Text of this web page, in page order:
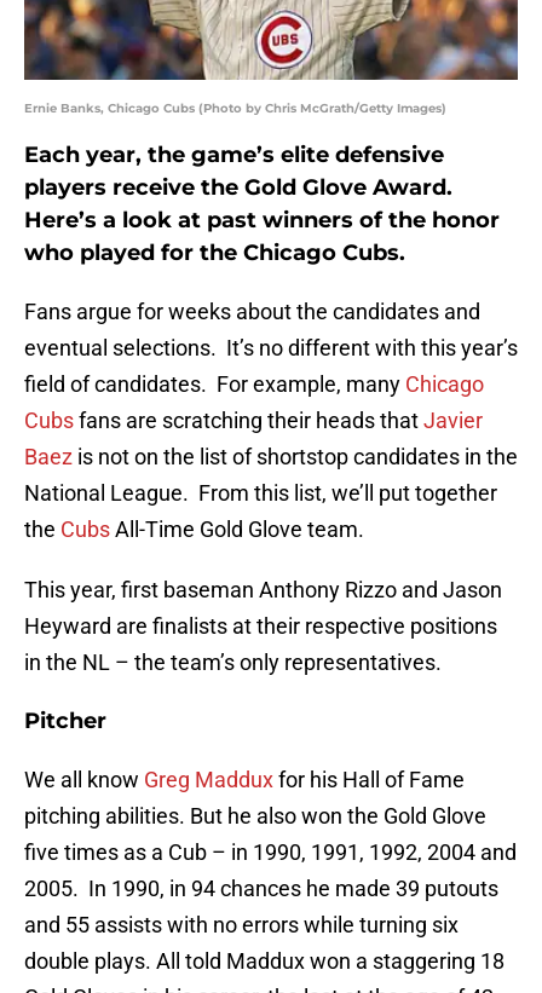
Ernie Banks, Chicago Cubs (Photo by Chris McGrath/Getty Images)
Each year, the game’s elite defensive
players receive the Gold Glove Award.
Here’s a look at past winners of the honor
who played for the Chicago Cubs.
Fans argue for weeks about the candidates and
eventual selections. It’s no different with this year’s
field of candidates. For example, many Chicago
Cubsfans are scratching their heads thatJavier
Baez is not on the list of shortstop candidates in the
National League. From this list, we’ll put together
the CubsAll-Time Gold Glove team.
This year, first baseman Anthony Rizzo and Jason
Heyward are finalists at their respective positions
in the NL – the team’s only representatives.
Pitcher
We all know Greg Madduxfor his Hall of Fame
pitching abilities. But he also won the Gold Glove
five times as a Cub – in 1990, 1991, 1992, 2004 and
2005. In 1990, in 94 chances he made 39 putouts
and 55 assists with no errors while turning six
double plays. All told Maddux won a staggering 18